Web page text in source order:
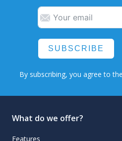
SUBSCRIBE
By subscribing, you agree to the
What do we offer?
Features